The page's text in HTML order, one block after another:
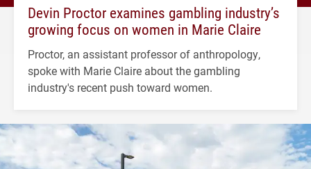
Devin Proctor examines gambling industry’s
growing focus on women in Marie Claire
Proctor, an assistant professor of anthropology,
spoke with Marie Claire about the gambling
industry's recent push toward women.